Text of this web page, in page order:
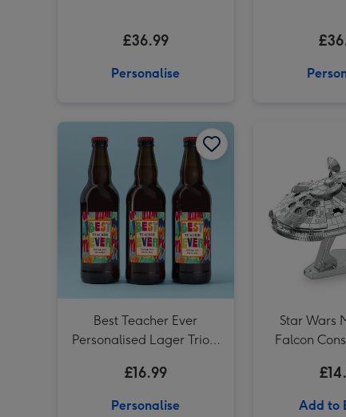
£36.99
Personalise
Best Teacher Ever
Personalised Lager Trio 3
£16.99
Personalise
Star Wars
Falcon
Add to